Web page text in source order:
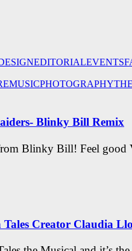
EDITORIALEVENTS
MUSICPHOTOGRAPHY
Blinky Bill Remix
from Blinky Bill! Feel good
Creator Claudia